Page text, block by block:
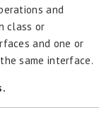
and
class or
and one or
same interface.